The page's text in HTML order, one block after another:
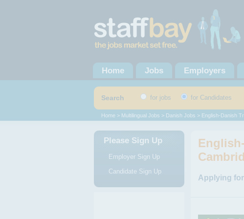
Home Jobs Employers
Search for jobs for Candidates
Home > Multilingual Jobs > Danish Jobs > English-Danish
Please Sign Up
Employer Sign Up
Candidate Sign Up
Applying